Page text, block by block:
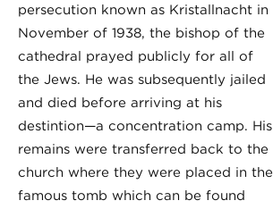
persecution known as Kristallnacht in
November of 1938, the bishop of the
cathedral prayed publicly for all of
the Jews. He was subsequently jailed
and died before arriving at his
destintion—a concentration camp. His
remains were transferred back to the
church where they were placed in the
famous tomb which can be found